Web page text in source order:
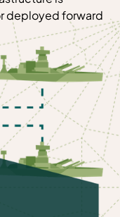
deployed forward